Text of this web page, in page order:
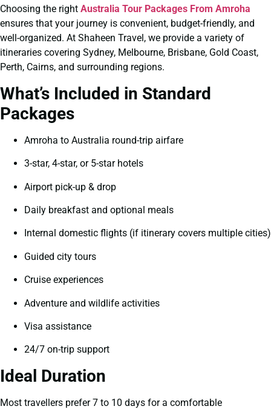
Choosing the right Australia Tour Packages From Amroha
ensures that your journey is convenient, budget-friendly, and
well-organized. At Shaheen Travel, we provide a variety of
itineraries covering Sydney, Melbourne, Brisbane, Gold Coast,
Perth, Cairns, and surrounding regions.
What’s Included in Standard
Packages
Amroha to Australia round-trip airfare
3-star, 4-star, or 5-star hotels
Airport pick-up & drop
Daily breakfast and optional meals
Internal domestic flights (if itinerary covers multiple cities)
Guided city tours
Cruise experiences
Adventure and wildlife activities
Visa assistance
24/7 on-trip support
Ideal Duration
Most travellers prefer 7 to 10 days for a comfortable